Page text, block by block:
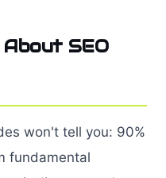
SEO
won't tell you: 90%
fundamental